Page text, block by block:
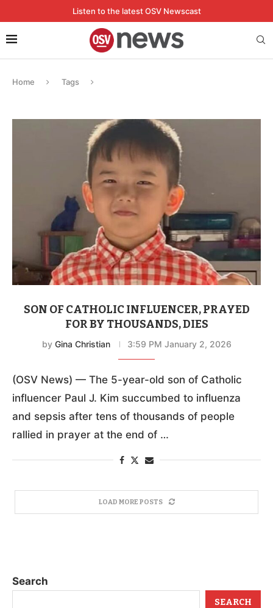
Listen to the latest OSV Newscast
Home Tags
SON OF CATHOLIC INFLUENCER, PRAYED
FOR BY THOUSANDS, DIES
by Gina Christian 3:59 PM January 2, 2026
(OSV News) — The 5-year-old son of Catholic
influencer Paul J. Kim succumbed to influenza
and sepsis after tens of thousands of people
rallied in prayer at the end of …
LOAD MORE POSTS
Search
SEARCH